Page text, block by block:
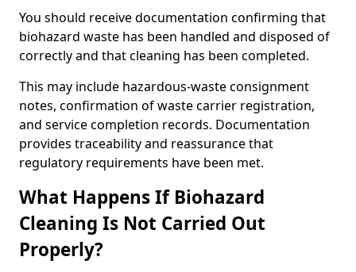
You should receive documentation confirming that
biohazard waste has been handled and disposed of
correctly and that cleaning has been completed.
This may include hazardous-waste consignment
notes, confirmation of waste carrier registration,
and service completion records. Documentation
provides traceability and reassurance that
regulatory requirements have been met.
What Happens If Biohazard
Cleaning Is Not Carried Out
Properly?